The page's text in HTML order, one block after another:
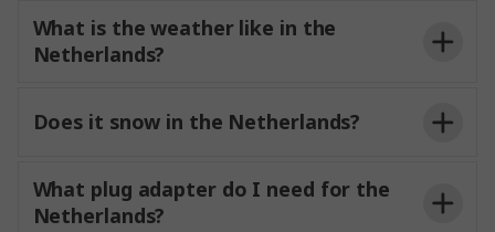
What is the weather like in the
Netherlands?
Does it snow in the Netherlands?
What plug adapter do I need for the
Netherlands?